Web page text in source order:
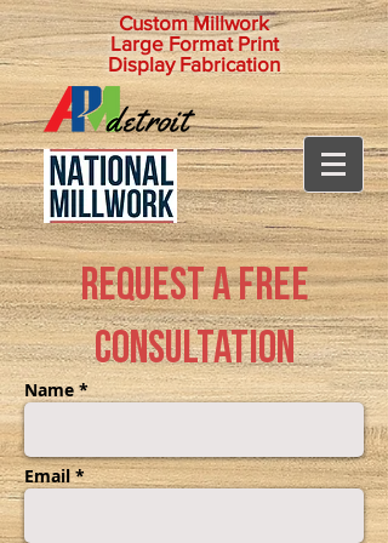
Custom Millwork
Large Format Print
Display Fabrication
Request a Free
Consultation
Name *
Email *